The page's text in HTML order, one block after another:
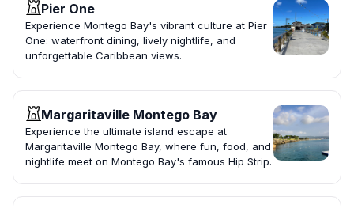
Pier One
Experience Montego Bay's vibrant culture at Pier
One: waterfront dining, lively nightlife, and
unforgettable Caribbean views.
Margaritaville Montego Bay
Experience the ultimate island escape at
Margaritaville Montego Bay, where fun, food, and
nightlife meet on Montego Bay's famous Hip Strip.